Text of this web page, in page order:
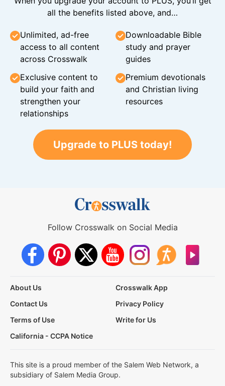
all the benefits listed above, and…
Unlimited, ad-free
access to all content
across Crosswalk
Downloadable Bible
study and prayer
guides
Exclusive content to
build your faith and
strengthen your
relationships
Premium devotionals
and Christian living
resources
Upgrade to PLUS today!
Follow Crosswalk on Social Media
About Us
Crosswalk App
Contact Us
Privacy Policy
Terms of Use
Write for Us
California - CCPA Notice
This site is a proud member of the Salem Web Network, a
subsidiary of Salem Media Group.